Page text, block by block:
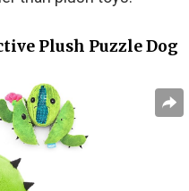
Plush Puzzle Dog